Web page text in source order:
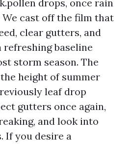
drops, once rain
cast off the film that
clear gutters, and
baseline
storm season. The
height of summer
leaf drop
gutters once again,
and look into
If you desire a